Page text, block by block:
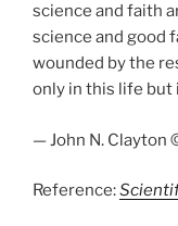
science and faith
science and good
wounded by the
only in this life but
— John N. Clayton
Reference: